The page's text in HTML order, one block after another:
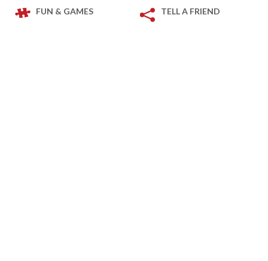
FUN & GAMES TELL A FRIEND